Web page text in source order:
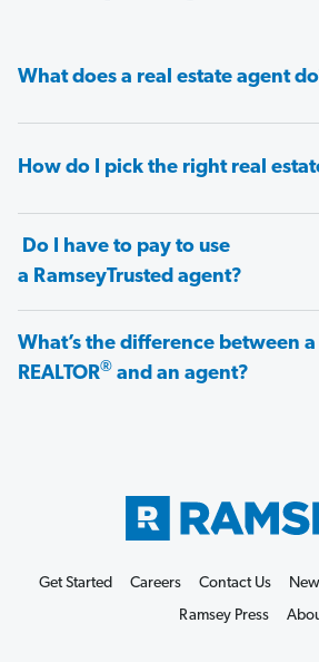
What does a real estate agent
How do I pick the right real
Do I have to pay to use
a RamseyTrusted agent?
What’s the difference between a
REALTOR® and an agent?
Get Started Careers Contact Us
Ramsey Press